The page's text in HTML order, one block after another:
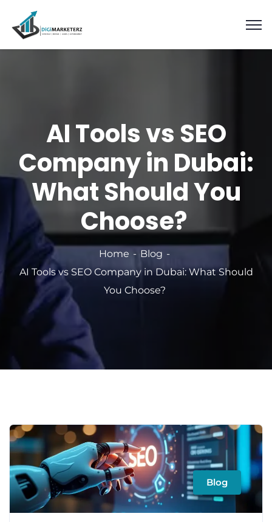
AI Tools vs SEO
Company in Dubai:
What Should You
Choose?
Home
Blog
AI Tools vs SEO Company in Dubai: What Should
You Choose?
Blog